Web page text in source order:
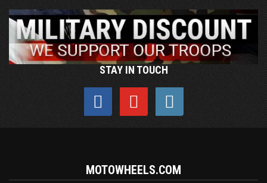
STAY IN TOUCH
MOTOWHEELS.COM